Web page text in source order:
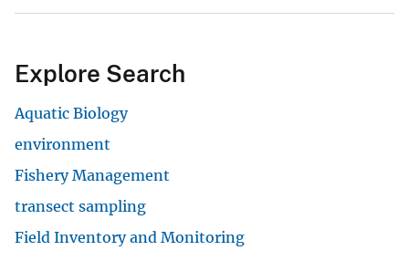
Explore Search
Aquatic Biology
environment
Fishery Management
transect sampling
Field Inventory and Monitoring